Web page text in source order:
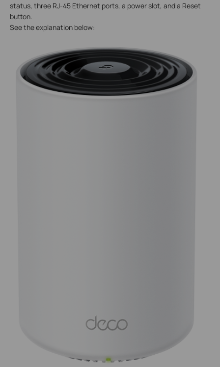
status, three RJ-45 Ethernet ports, a power slot, and a Reset
button.
See the explanation below: